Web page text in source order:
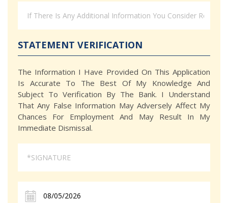
STATEMENT VERIFICATION
The Information I Have Provided On This Application
Is Accurate To The Best Of My Knowledge And
Subject To Verification By The Bank. I Understand
That Any False Information May Adversely Affect My
Chances For Employment And May Result In My
Immediate Dismissal.